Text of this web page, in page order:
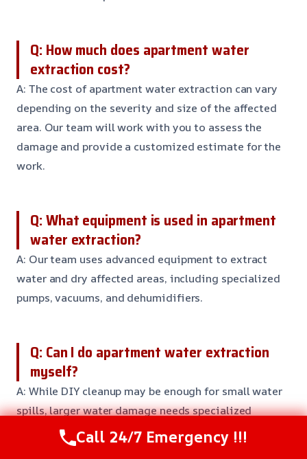
Q: How much does apartment water
extraction cost?
A: The cost of apartment water extraction can vary
depending on the severity and size of the affected
area. Our team will work with you to assess the
damage and provide a customized estimate for the
work.
Q: What equipment is used in apartment
water extraction?
A: Our team uses advanced equipment to extract
water and dry affected areas, including specialized
pumps, vacuums, and dehumidifiers.
Q: Can I do apartment water extraction
myself?
A: While DIY cleanup may be enough for small water
spills, larger water damage needs specialized
equipment and expertise to extract water and
prevent further damage. It’s always best to err on the
Call 24/7 Emergency !!!